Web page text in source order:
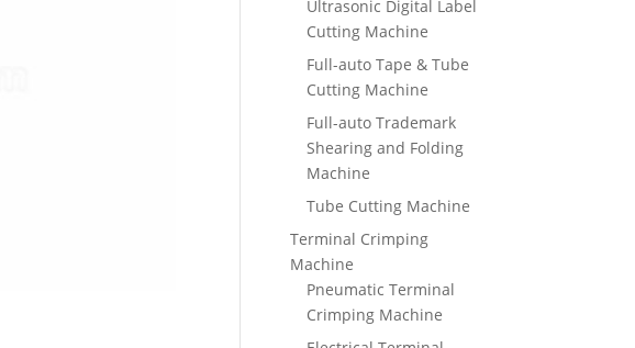
Ultrasonic Digital Label
Cutting Machine
Full-auto Tape & Tube
Cutting Machine
Full-auto Trademark
Shearing and Folding
Machine
Tube Cutting Machine
Terminal Crimping
Machine
Pneumatic Terminal
Crimping Machine